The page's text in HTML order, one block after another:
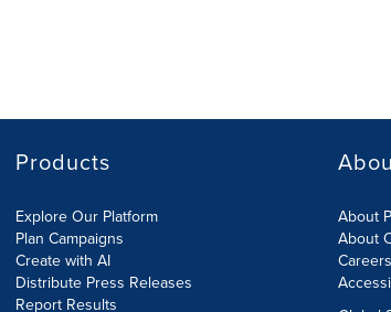
Products
Explore Our Platform
Plan Campaigns
Create with AI
Distribute Press Releases
Report Results
About
About
Careers